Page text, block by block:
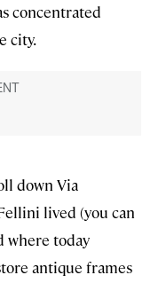
concentrated
city.
down Via
lived (you can
where today
antique frames